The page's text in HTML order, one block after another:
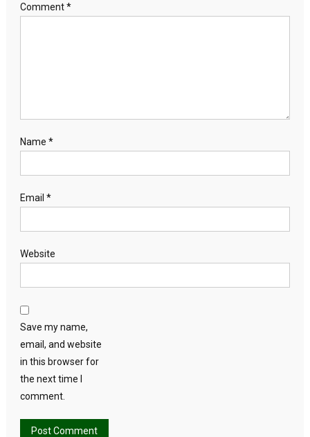
Comment*
Name *
Email *
Website
Save my name,
email, and website
in this browser for
the next time I
comment.